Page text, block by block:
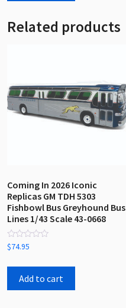
Related products
Coming In 2026 Iconic
Replicas GM TDH 5303
Fishbowl Bus Greyhound Bus
Lines 1/43 Scale 43-0668
Rated
0
of
$74.95
Add to cart